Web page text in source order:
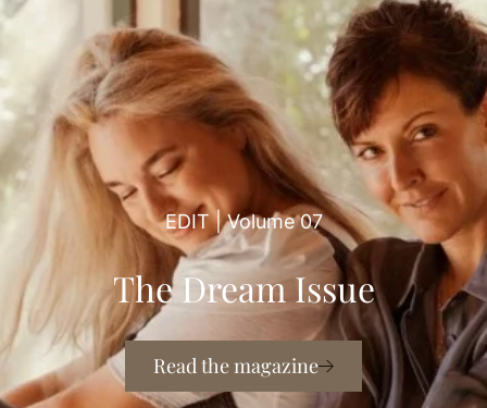
EDIT | Volume 07
The Dream Issue
Read the magazine